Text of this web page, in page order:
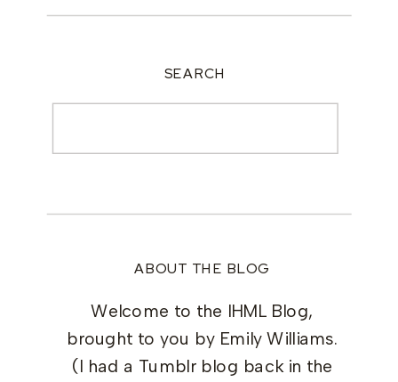
ABOUT THE BLOG
Welcome to the IHML Blog,
brought to you by Emily Williams.
(I had a Tumblr blog back in the
SEARCH